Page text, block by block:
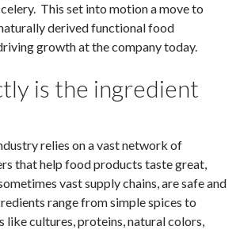
This set into motion a move to
derived functional food
growth at the company today.
is the ingredient
relies on a vast network of
that help food products taste great,
vast supply chains, are safe and
range from simple spices to
like cultures, proteins, natural colors,